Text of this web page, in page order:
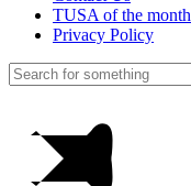
TUSA of the month
Privacy Policy